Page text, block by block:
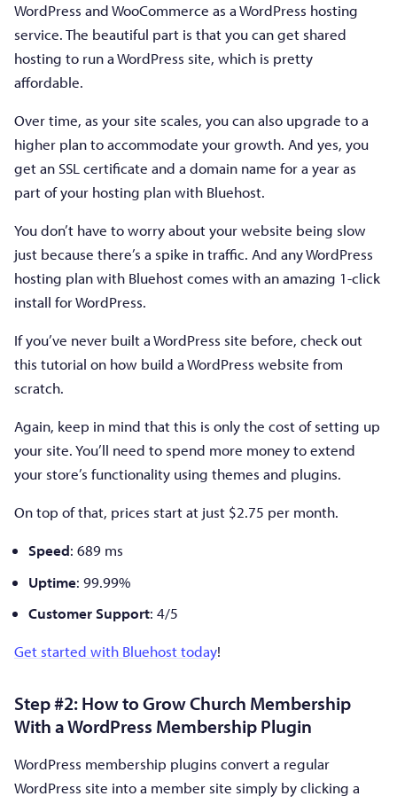
WordPress and WooCommerce as a WordPress hosting
service. The beautiful part is that you can get shared
hosting to run a WordPress site, which is pretty
affordable.
Over time, as your site scales, you can also upgrade to a
higher plan to accommodate your growth. And yes, you
get an SSL certificate and a domain name for a year as
part of your hosting plan with Bluehost.
You don’t have to worry about your website being slow
just because there’s a spike in traffic. And any WordPress
hosting plan with Bluehost comes with an amazing 1-click
install for WordPress.
If you’ve never built a WordPress site before, check out
this tutorial on how build a WordPress website from
scratch.
Again, keep in mind that this is only the cost of setting up
your site. You’ll need to spend more money to extend
your store’s functionality using themes and plugins.
On top of that, prices start at just $2.75 per month.
Speed: 689 ms
Uptime: 99.99%
Customer Support: 4/5
Get started with Bluehost today!
Step #2: How to Grow Church Membership
With a WordPress Membership Plugin
WordPress membership plugins convert a regular
WordPress site into a member site simply by clicking a